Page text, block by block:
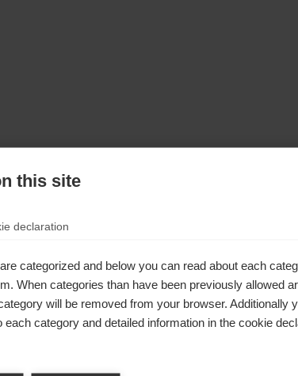
this site
declaration
categorized and below you can read about each
When categories than have been previously allowed
will be removed from your browser. Additionally
category and detailed information in the cookie